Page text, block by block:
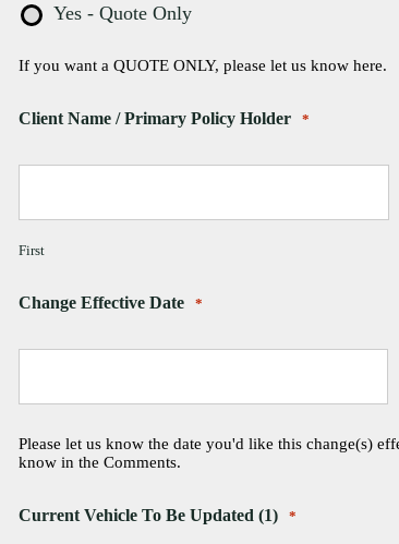
Yes - Quote Only
If you want a QUOTE ONLY, please let us know here.
Client Name / Primary Policy Holder *
First
Change Effective Date *
Please let us know the date you'd like this change(s)
know in the Comments.
Current Vehicle To Be Updated (1) *